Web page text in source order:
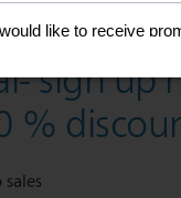
sign up
%